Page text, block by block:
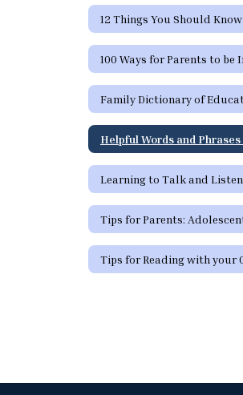
Learning to Talk and Listen